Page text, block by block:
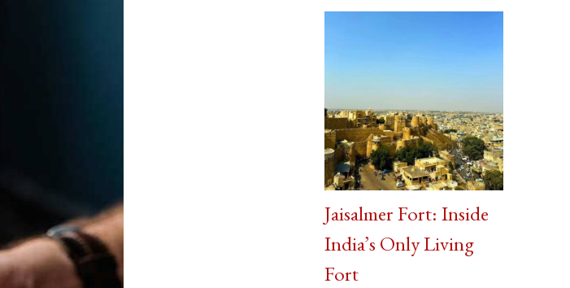
Jaisalmer Fort: Inside
India’s Only Living
Fort